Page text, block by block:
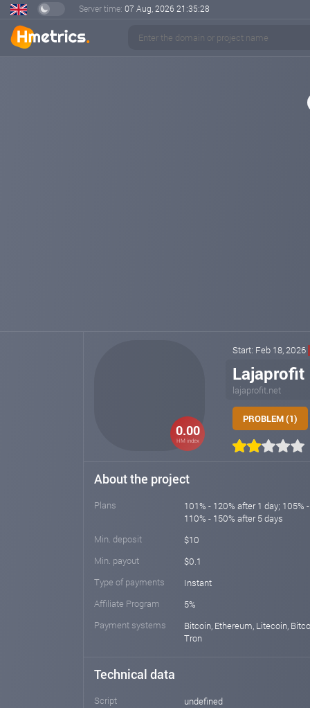
Server time: 07 Aug, 2026 21:35:29
0.00
HM index
Start: Feb 18, 2026
Lajaprofit
lajaprofit.net
PROBLEM (1)
About the project
Plans
101% - 120% after 1 day; 105%
110% - 150% after 5 days
Min. deposit
$10
Min. payout
$0.1
Type of payments
Instant
Affiliate Program
5%
Payment systems
Bitcoin, Ethereum, Litecoin,
Tron
Technical data
Script
undefined